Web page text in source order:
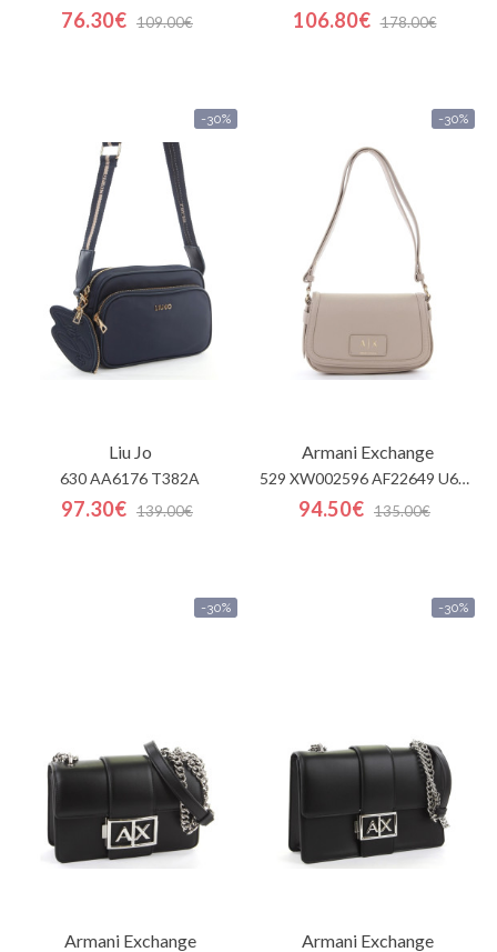
76.30€ 109.00€ 106.80€ 178.00€
-30%
Liu Jo
630 AA6176 T382A
97.30€ 139.00€
-30%
Armani Exchange
529 XW002596 AF22649 U622
94.50€ 135.00€
-30%
Armani Exchange
-30%
Armani Exchange